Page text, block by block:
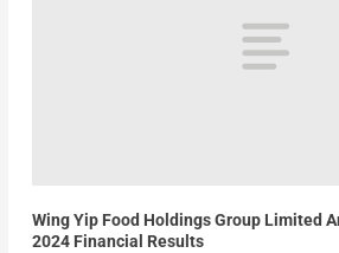
Wing Yip Food Holdings Group Limited
2024 Financial Results